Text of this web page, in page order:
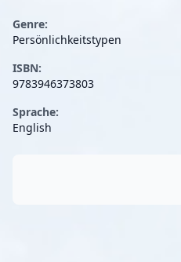
Genre:
Persönlichkeitstypen
ISBN:
9783946373803
Sprache:
English